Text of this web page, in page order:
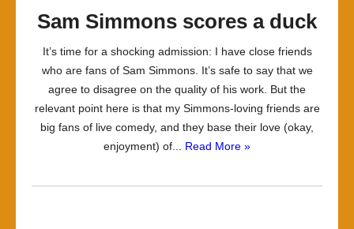
Sam Simmons scores a duck
It’s time for a shocking admission: I have close friends
who are fans of Sam Simmons. It’s safe to say that we
agree to disagree on the quality of his work. But the
relevant point here is that my Simmons-loving friends are
big fans of live comedy, and they base their love (okay,
enjoyment) of... Read More »